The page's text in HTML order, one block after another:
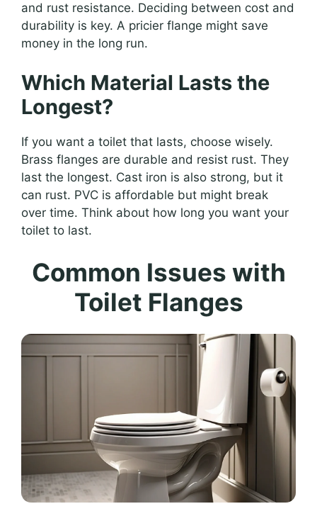
and rust resistance. Deciding between cost and
durability is key. A pricier flange might save
money in the long run.
Which Material Lasts the
Longest?
If you want a toilet that lasts, choose wisely.
Brass flanges are durable and resist rust. They
last the longest. Cast iron is also strong, but it
can rust. PVC is affordable but might break
over time. Think about how long you want your
toilet to last.
Common Issues with
Toilet Flanges